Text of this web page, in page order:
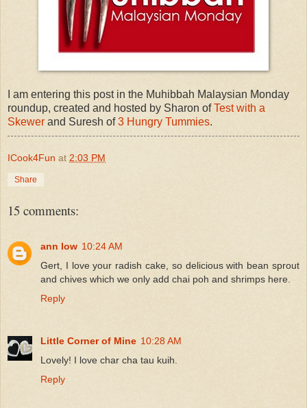
I am entering this post in the Muhibbah Malaysian Monday
roundup, created and hosted by Sharon ofTest with a
Skewer and Suresh of3 Hungry Tummies.
ICook4Fun at 2:03 PM
Share
15 comments:
ann low 10:24 AM
Gert, I love your radish cake, so delicious with bean sprout
and chives which we only add chai poh and shrimps here.
Reply
Little Corner of Mine 10:28 AM
Lovely! I love char cha tau kuih.
Reply